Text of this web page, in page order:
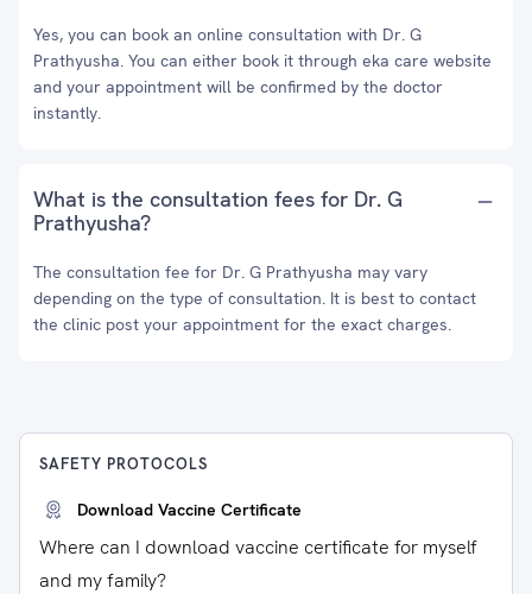
Yes, you can book an online consultation with Dr. G
Prathyusha. You can either book it through eka care website
and your appointment will be confirmed by the doctor
instantly.
What is the consultation fees for Dr. G
Prathyusha?
The consultation fee for Dr. G Prathyusha may vary
depending on the type of consultation. It is best to contact
the clinic post your appointment for the exact charges.
SAFETY PROTOCOLS
Download Vaccine Certificate
Where can I download vaccine certificate for myself
and my family?